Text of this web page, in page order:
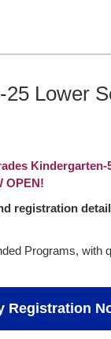
Lower
Kindergarten-
OPEN!
registration
Programs, with
Registration